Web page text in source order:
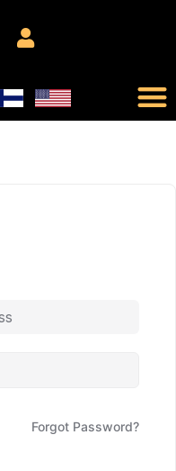
Forgot Password?